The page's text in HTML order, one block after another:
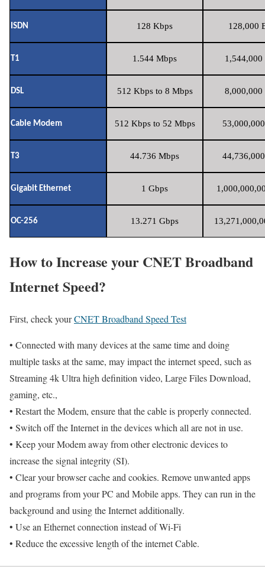
ISDN 128 Kbps 128,000
T1 1.544 Mbps 1,544,000
DSL 512 Kbps to 8 Mbps 8,000,000
Cable Modem 512 Kbps to 52 Mbps
T3 44.736 Mbps
Gigabit Ethernet 1 Gbps
OC-256 13.271 Gbps
How to Increase your CNET Broadband
Internet Speed?
First, check yourCNET Broadband Speed Test
• Connected with many devices at the same time and doing
multiple tasks at the same, may impact the internet speed, such as
Streaming 4k Ultra high definition video, Large Files Download,
gaming, etc.,
• Restart the Modem, ensure that the cable is properly connected.
• Switch off the Internet in the devices which all are not in use.
• Keep your Modem away from other electronic devices to
increase the signal integrity (SI).
• Clear your browser cache and cookies. Remove unwanted apps
and programs from your PC and Mobile apps. They can run in the
background and using the Internet additionally.
• Use an Ethernet connection instead of Wi-Fi
• Reduce the excessive length of the internet Cable.